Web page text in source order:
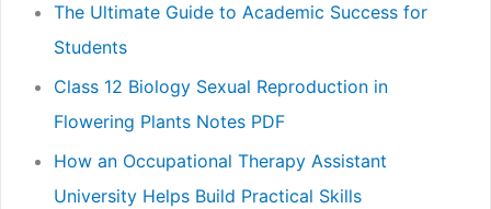
The Ultimate Guide to Academic Success for
Students
Class 12 Biology Sexual Reproduction in
Flowering Plants Notes PDF
How an Occupational Therapy Assistant
University Helps Build Practical Skills